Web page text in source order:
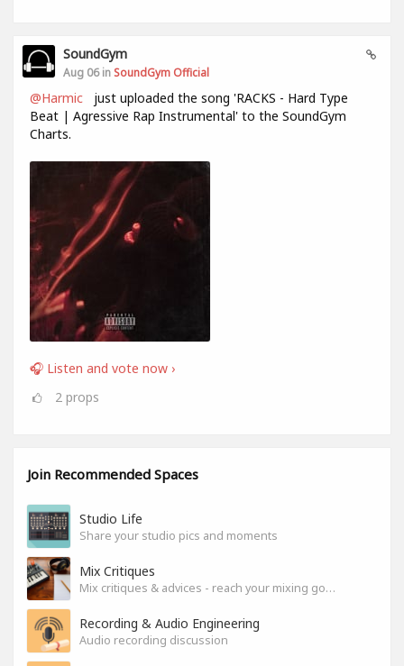
SoundGym
Aug 06 in SoundGym Official
@Harmic
just uploaded the song 'RACKS - Hard Type
Beat | Agressive Rap Instrumental' to the SoundGym
Charts.
🎧 Listen and vote now ›
2 props
Join Recommended Spaces
Studio Life
Share your studio pics and moments
Mix Critiques
Mix critiques & advices - reach your mixing goals!
Recording & Audio Engineering
Audio recording discussion